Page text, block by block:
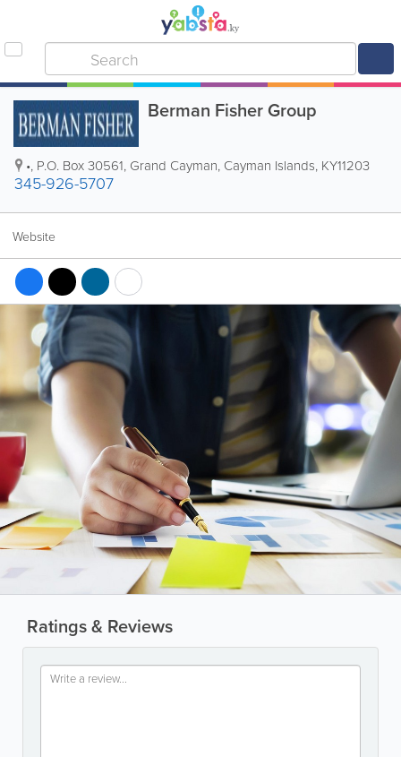
Berman Fisher Group
•, P.O. Box 30561, Grand Cayman, Cayman Islands, KY11203
345-926-5707
Website
Ratings & Reviews